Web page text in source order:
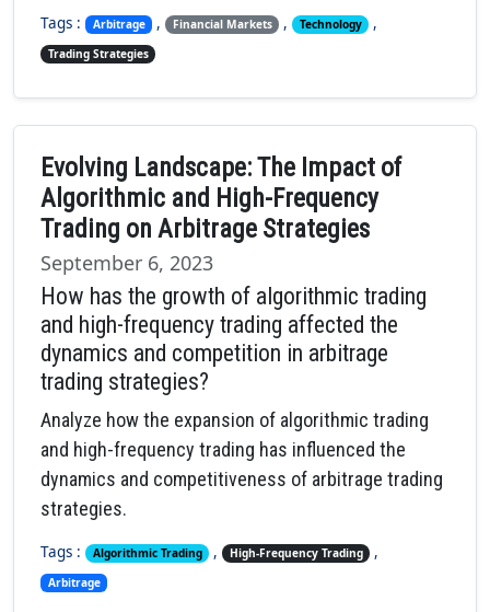
Tags : Arbitrage , Financial Markets , Technology ,
Trading Strategies
Evolving Landscape: The Impact of
Algorithmic and High-Frequency
Trading on Arbitrage Strategies
September 6, 2023
How has the growth of algorithmic trading
and high-frequency trading affected the
dynamics and competition in arbitrage
trading strategies?
Analyze how the expansion of algorithmic trading
and high-frequency trading has influenced the
dynamics and competitiveness of arbitrage trading
strategies.
Tags : Algorithmic Trading , High-Frequency Trading ,
Arbitrage